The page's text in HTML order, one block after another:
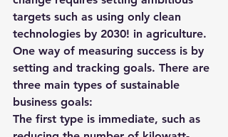
targets such as using only clean
technologies by 2030! in agriculture.
One way of measuring success is by
setting and tracking goals. There are
three main types of sustainable
business goals:
The first type is immediate, such as